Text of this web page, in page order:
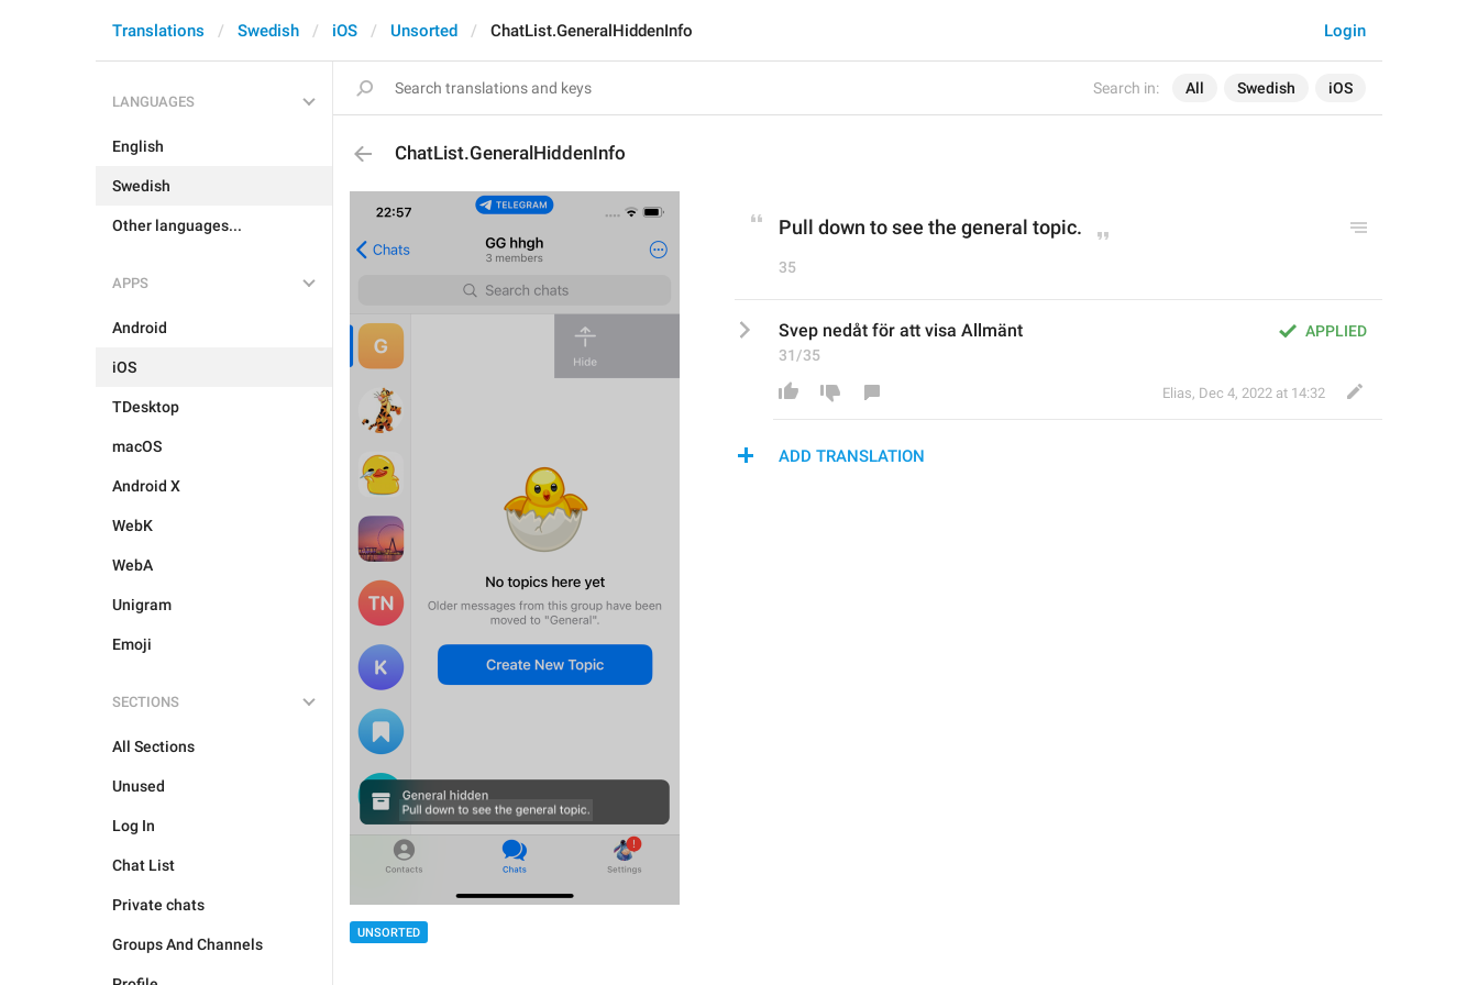
Search in: All Swedish iOS
Login
Translations Swedish iOS Unsorted ChatList.GeneralHiddenInfo
LANGUAGES
English
Swedish
Other languages...
APPS
Android
iOS
TDesktop
macOS
Android X
WebK
WebA
Unigram
Emoji
SECTIONS
All Sections
Unused
Log In
Chat List
Private chats
Groups And Channels
ChatList.GeneralHiddenInfo
UNSORTED
Pull down to see the general topic.
35
APPLIED
Svep nedåt för att visa Allmänt
31/35
Elias, Dec 4, 2022 at 14:32
ADD TRANSLATION